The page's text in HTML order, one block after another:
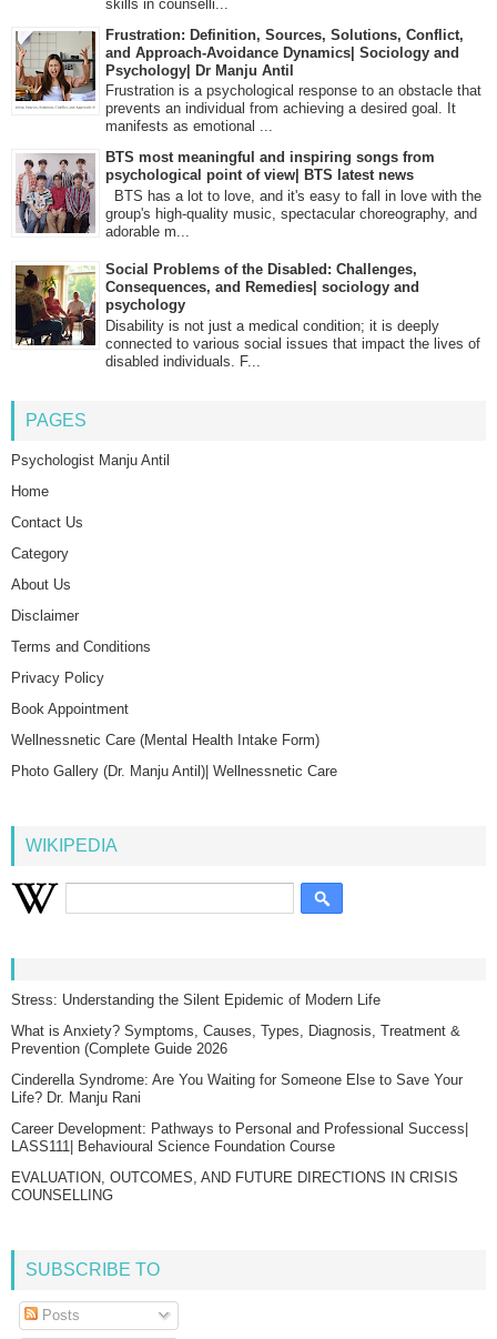
skills in counselli...
Frustration: Definition, Sources, Solutions, Conflict,
and Approach-Avoidance Dynamics| Sociology and
Psychology| Dr Manju Antil
Frustration is a psychological response to an obstacle that
prevents an individual from achieving a desired goal. It
manifests as emotional ...
BTS most meaningful and inspiring songs from
psychological point of view| BTS latest news
BTS has a lot to love, and it's easy to fall in love with the
group's high-quality music, spectacular choreography, and
adorable m...
Social Problems of the Disabled: Challenges,
Consequences, and Remedies| sociology and
psychology
Disability is not just a medical condition; it is deeply
connected to various social issues that impact the lives of
disabled individuals. F...
PAGES
Psychologist Manju Antil
Home
Contact Us
Category
About Us
Disclaimer
Terms and Conditions
Privacy Policy
Book Appointment
Wellnessnetic Care (Mental Health Intake Form)
Photo Gallery (Dr. Manju Antil)| Wellnessnetic Care
WIKIPEDIA
Stress: Understanding the Silent Epidemic of Modern Life
What is Anxiety? Symptoms, Causes, Types, Diagnosis, Treatment &
Prevention (Complete Guide 2026
Cinderella Syndrome: Are You Waiting for Someone Else to Save Your
Life? Dr. Manju Rani
Career Development: Pathways to Personal and Professional Success|
LASS111| Behavioural Science Foundation Course
EVALUATION, OUTCOMES, AND FUTURE DIRECTIONS IN CRISIS
COUNSELLING
SUBSCRIBE TO
Posts